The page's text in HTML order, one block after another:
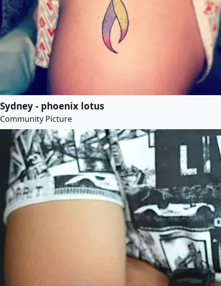
Sydney - phoenix lotus
Community Picture